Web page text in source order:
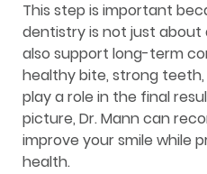
This step is important
dentistry is not just about
also support long-term
healthy bite, strong
play a role in the final
picture, Dr. Mann can
improve your smile while
health.